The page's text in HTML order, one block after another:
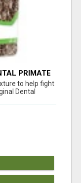
PRIMATE
to help fight
Dental